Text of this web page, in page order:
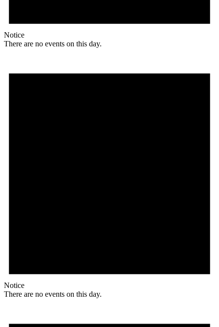
Notice
There are no events on this day.
Notice
There are no events on this day.